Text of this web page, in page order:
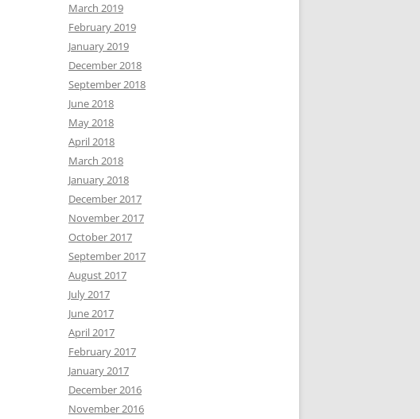
March 2019
February 2019
January 2019
December 2018
September 2018
June 2018
May 2018
April 2018
March 2018
January 2018
December 2017
November 2017
October 2017
September 2017
August 2017
July 2017
June 2017
April 2017
February 2017
January 2017
December 2016
November 2016